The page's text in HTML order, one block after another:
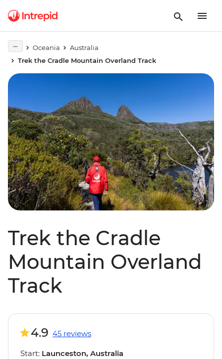
Oceania
Australia
Trek the Cradle Mountain Overland Track
Trek the Cradle
Mountain Overland
Track
4.9 45 reviews
Start: Launceston, Australia